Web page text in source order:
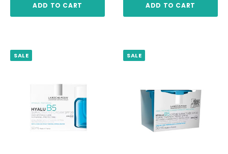
ADD TO CART ADD TO CART
SALE SALE